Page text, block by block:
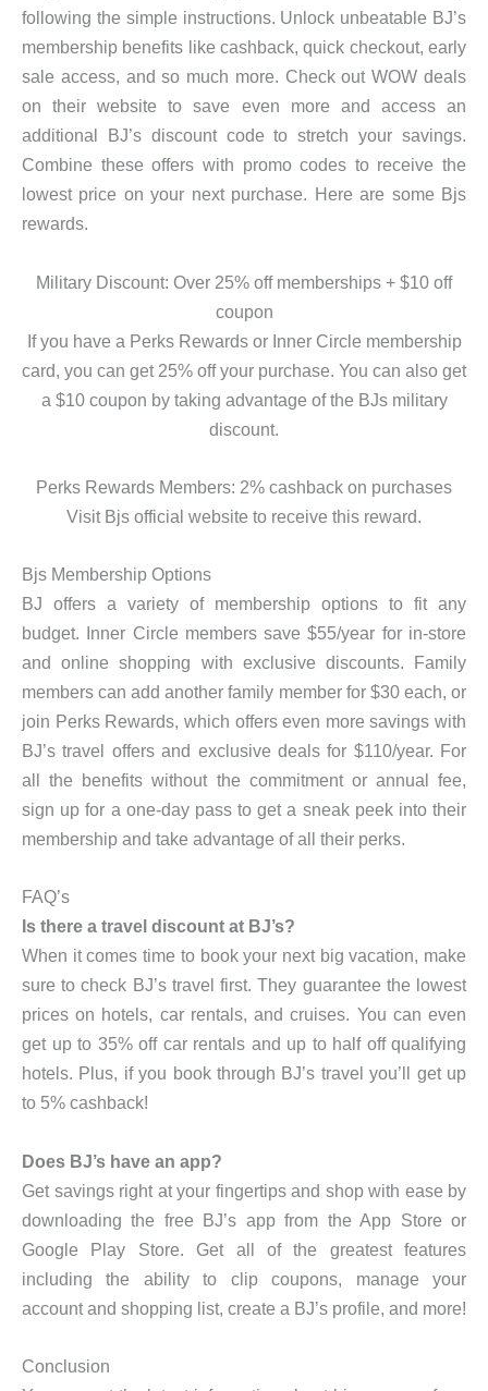
following the simple instructions. Unlock unbeatable BJ’s
membership benefits like cashback, quick checkout, early
sale access, and so much more. Check out WOW deals
on their website to save even more and access an
additional BJ’s discount code to stretch your savings.
Combine these offers with promo codes to receive the
lowest price on your next purchase. Here are some Bjs
rewards.
Military Discount: Over 25% off memberships + $10 off
coupon
If you have a Perks Rewards or Inner Circle membership
card, you can get 25% off your purchase. You can also get
a $10 coupon by taking advantage of the BJs military
discount.
Perks Rewards Members: 2% cashback on purchases
Visit Bjs official website to receive this reward.
Bjs Membership Options
BJ offers a variety of membership options to fit any
budget. Inner Circle members save $55/year for in-store
and online shopping with exclusive discounts. Family
members can add another family member for $30 each, or
join Perks Rewards, which offers even more savings with
BJ’s travel offers and exclusive deals for $110/year. For
all the benefits without the commitment or annual fee,
sign up for a one-day pass to get a sneak peek into their
membership and take advantage of all their perks.
FAQ’s
Is there a travel discount at BJ’s?
When it comes time to book your next big vacation, make
sure to check BJ’s travel first. They guarantee the lowest
prices on hotels, car rentals, and cruises. You can even
get up to 35% off car rentals and up to half off qualifying
hotels. Plus, if you book through BJ’s travel you’ll get up
to 5% cashback!
Does BJ’s have an app?
Get savings right at your fingertips and shop with ease by
downloading the free BJ’s app from the App Store or
Google Play Store. Get all of the greatest features
including the ability to clip coupons, manage your
account and shopping list, create a BJ’s profile, and more!
Conclusion